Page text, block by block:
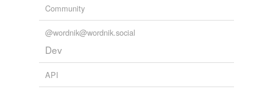
Community
@wordnik@wordnik.social
Dev
API